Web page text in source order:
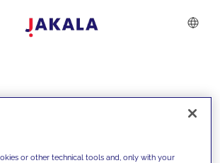
or other technical tools and, only with your